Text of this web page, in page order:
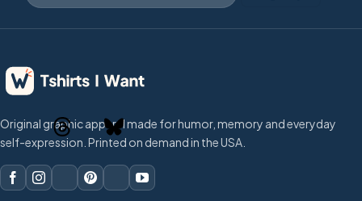
Original graphic apparel made for humor, memory and everyday
self-expression. Printed on demand in the USA.